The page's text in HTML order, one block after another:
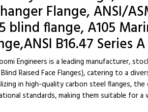
Flange, ANSI/
blind flange, A105
B16.47 Series
Engineers is a leading manufacturer,
Raised Face Flanges), catering to a
in high-quality carbon steel flanges,
standards, making them suitable for a